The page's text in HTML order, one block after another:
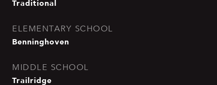
Traditional
ELEMENTARY SCHOOL
Benninghoven
MIDDLE SCHOOL
Trailridge